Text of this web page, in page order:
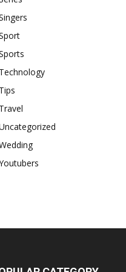
Technology
Tips
Travel